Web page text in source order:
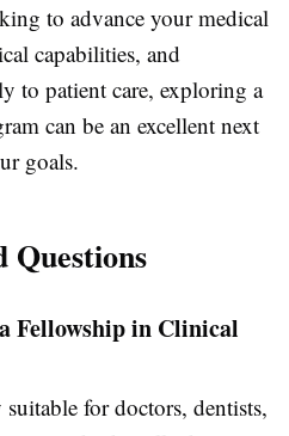
to advance your medical
capabilities, and
to patient care, exploring a
can be an excellent next
goals.
Questions
Fellowship in Clinical
for doctors, dentists,